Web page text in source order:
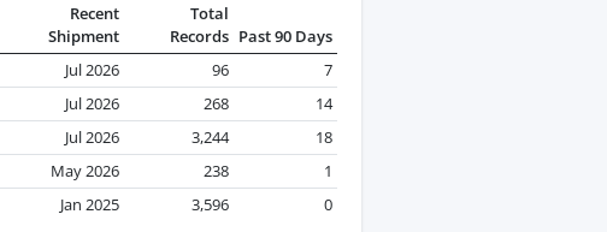
Recent
Shipment
Total
Records Past 90 Days
Jul 2026 96
7
Jul 2026 268
14
Jul 2026 3,244
18
May 2026 238
1
Jan 2025 3,596 0